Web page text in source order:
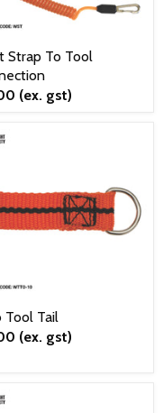
Strap To Tool
(ex. gst)
Tool Tail
(ex. gst)